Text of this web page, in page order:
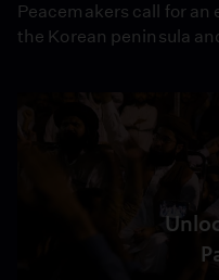
Peacemakers call for an
the Korean peninsula